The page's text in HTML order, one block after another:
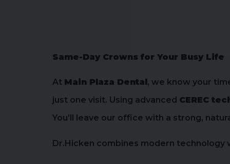
Same-Day Crowns for Your Busy Life
At Main Plaza Dental , we know your
just one visit. Using advanced CEREC
You’ll leave our office with a strong,
Dr.Hicken combines modern